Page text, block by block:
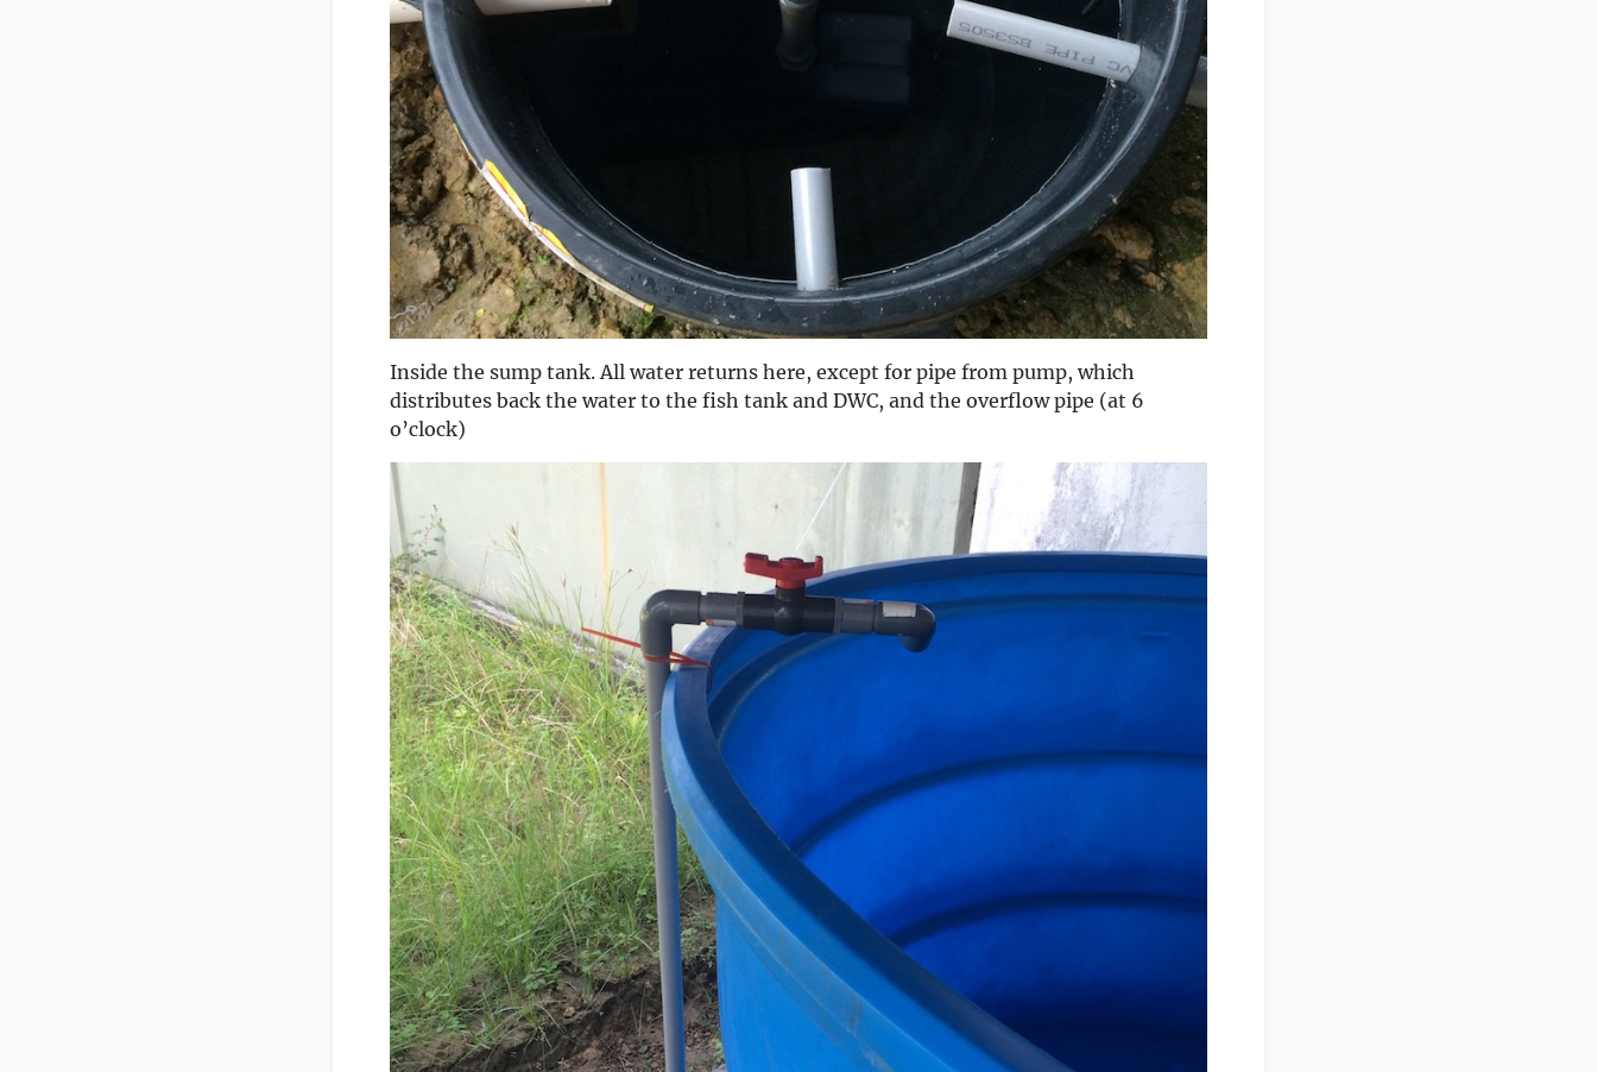
Inside the sump tank. All water returns here, except for pipe from pump, which
distributes back the water to the fish tank and DWC, and the overflow pipe (at 6
o’clock)